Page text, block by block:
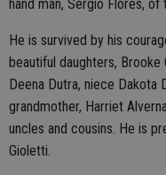
hand man, Sergio Flores, of
He is survived by his
beautiful daughters, Brooke
Deena Dutra, niece Dakota
grandmother, Harriet
uncles and cousins. He is
Gioletti.